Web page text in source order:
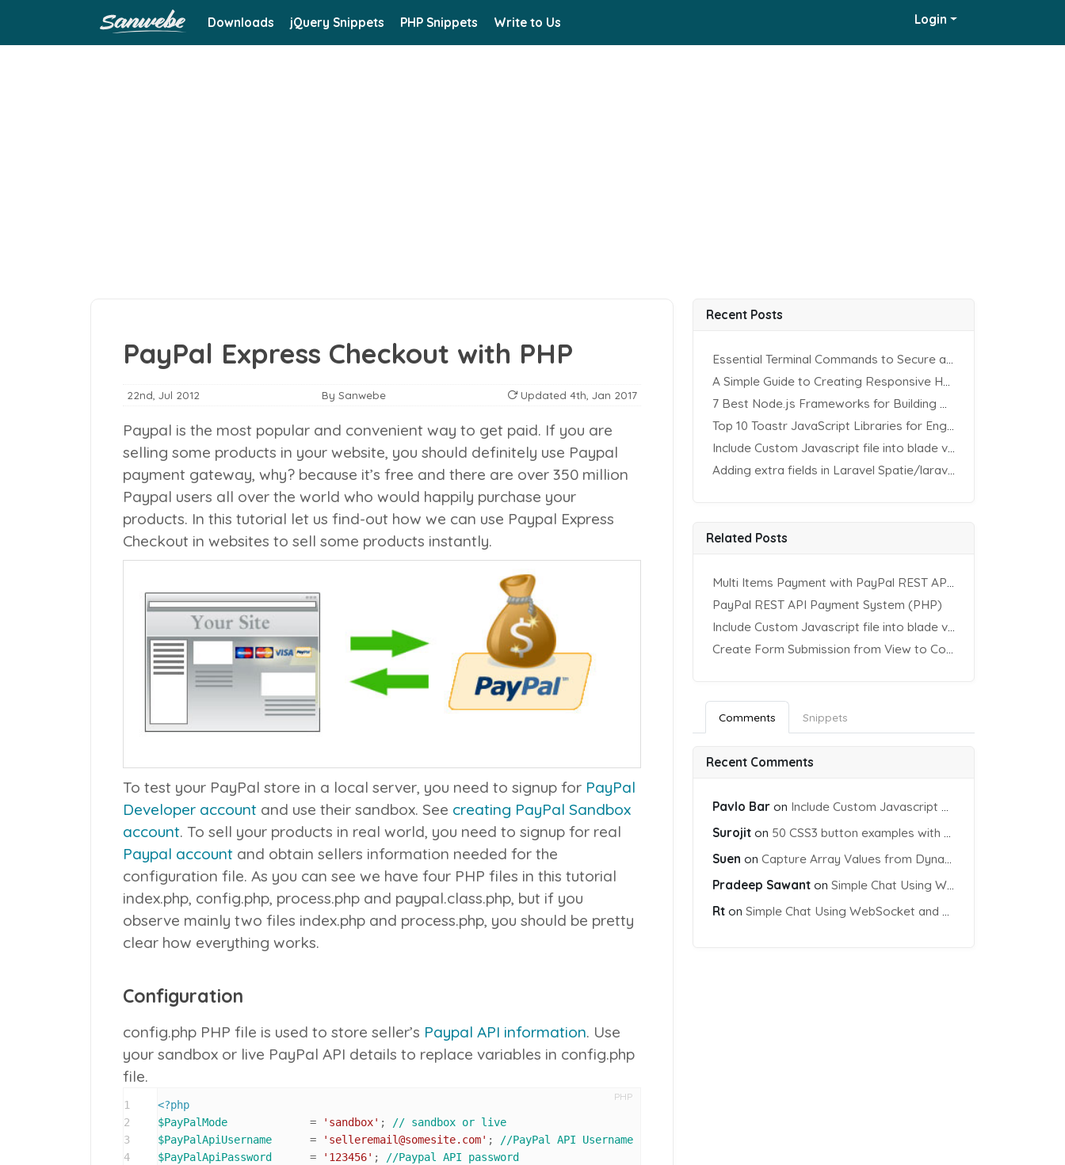
Downloads jQuery Snippets PHP Snippets Write to Us Login
PayPal Express Checkout with PHP
22nd, Jul 2012 By Sanwebe Updated 4th, Jan 2017
Paypal is the most popular and convenient way to get paid. If you are
selling some products in your website, you should definitely use Paypal
payment gateway, why? because it’s free and there are over 350 million
Paypal users all over the world who would happily purchase your
products. In this tutorial let us find-out how we can use Paypal Express
Checkout in websites to sell some products instantly.
To test your PayPal store in a local server, you need to signup for PayPal
Developer account and use their sandbox. See creating PayPal Sandbox
account. To sell your products in real world, you need to signup for real
Paypal account and obtain sellers information needed for the
configuration file. As you can see we have four PHP files in this tutorial
index.php, config.php, process.php and paypal.class.php, but if you
observe mainly two files index.php and process.php, you should be pretty
clear how everything works.
Configuration
config.php PHP file is used to store seller’s Paypal API information. Use
your sandbox or live PayPal API details to replace variables in config.php
file.
PHP
1
2
3
4
<?php
$PayPalMode
= 'sandbox' ;
// sandbox or live
$PayPalApiUsername
= 'selleremail@somesite.com' ;
//PayPal API Username
$PayPalApiPassword
= '123456' ;
//Paypal API password
Recent Posts
Essential Terminal Commands to Secure an Apache Website on Ubuntu
A Simple Guide to Creating Responsive HTML Tables
7 Best Node.js Frameworks for Building REST APIs in 2025
Top 10 Toastr JavaScript Libraries for Engaging Website Notification
Include Custom Javascript file into blade view using Vite
Adding extra fields in Laravel Spatie/laravel-permission Package
Related Posts
Multi Items Payment with PayPal REST API (PHP)
PayPal REST API Payment System (PHP)
Include Custom Javascript file into blade view using Vite
Create Form Submission from View to Controller in Laravel
Comments Snippets
Recent Comments
Pavlo Bar on Include Custom Javascript file into blade view using Vite
Surojit on 50 CSS3 button examples with effects & animations
Suen on Capture Array Values from Dynamic input Fields using PHP
Pradeep Sawant on Simple Chat Using WebSocket and PHP Socket
Rt on Simple Chat Using WebSocket and PHP Socket